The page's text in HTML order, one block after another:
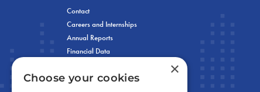
Contact
Careers and Internships
Annual Reports
Financial Data
×
Choose your cookies